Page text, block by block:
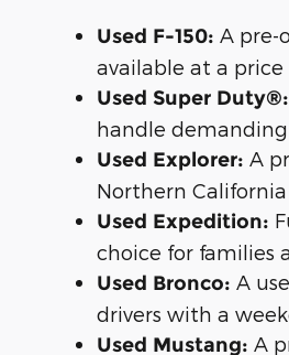
Used F-150: A pre-
available at a
Used Super Duty®:
handle
Used Explorer: A
Northern
Used Expedition:
choice for families
Used Bronco: A
drivers with a
Used Mustang: A